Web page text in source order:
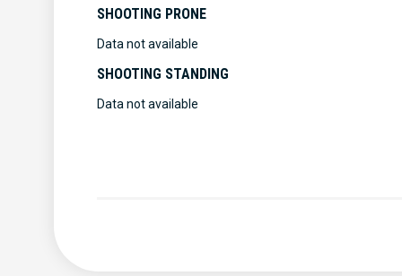
SHOOTING PRONE
Data not available
SHOOTING STANDING
Data not available